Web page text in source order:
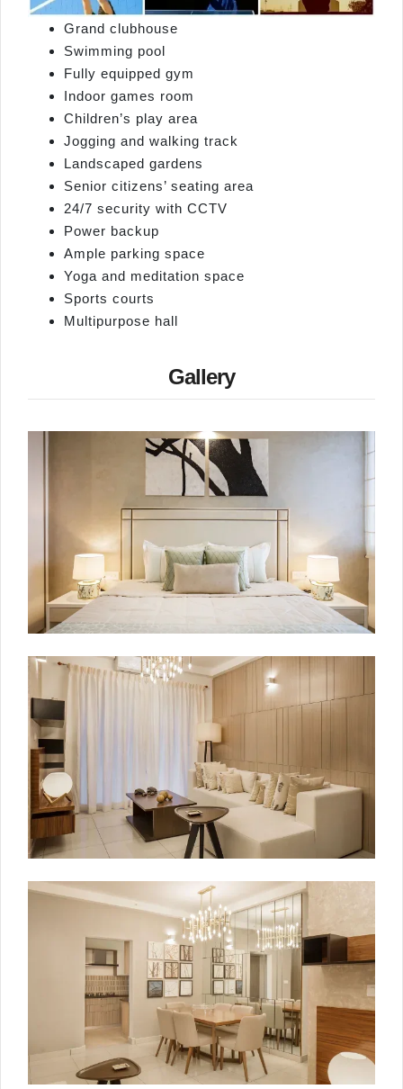
Grand clubhouse
Swimming pool
Fully equipped gym
Indoor games room
Children’s play area
Jogging and walking track
Landscaped gardens
Senior citizens’ seating area
24/7 security with CCTV
Power backup
Ample parking space
Yoga and meditation space
Sports courts
Multipurpose hall
Gallery